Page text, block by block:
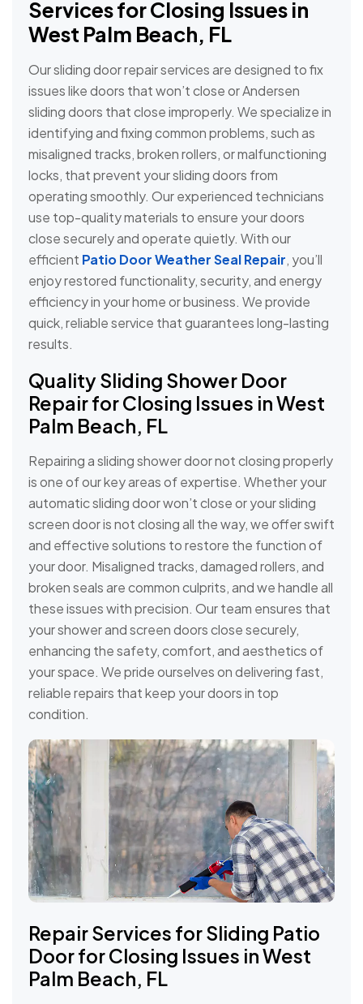
Services for Closing Issues in
West Palm Beach, FL
Our sliding door repair services are designed to fix
issues like doors that won’t close or Andersen
sliding doors that close improperly. We specialize in
identifying and fixing common problems, such as
misaligned tracks, broken rollers, or malfunctioning
locks, that prevent your sliding doors from
operating smoothly. Our experienced technicians
use top-quality materials to ensure your doors
close securely and operate quietly. With our
efficient Patio Door Weather Seal Repair, you’ll
enjoy restored functionality, security, and energy
efficiency in your home or business. We provide
quick, reliable service that guarantees long-lasting
results.
Quality Sliding Shower Door
Repair for Closing Issues in West
Palm Beach, FL
Repairing a sliding shower door not closing properly
is one of our key areas of expertise. Whether your
automatic sliding door won’t close or your sliding
screen door is not closing all the way, we offer swift
and effective solutions to restore the function of
your door. Misaligned tracks, damaged rollers, and
broken seals are common culprits, and we handle all
these issues with precision. Our team ensures that
your shower and screen doors close securely,
enhancing the safety, comfort, and aesthetics of
your space. We pride ourselves on delivering fast,
reliable repairs that keep your doors in top
condition.
Repair Services for Sliding Patio
Door for Closing Issues in West
Palm Beach, FL